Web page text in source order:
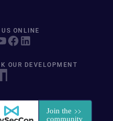
US ONLINE
OUR DEVELOPMENT